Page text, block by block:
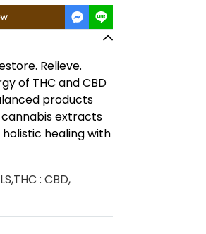
Relieve.
of THC and CBD
products
extracts
healing with
,THC : CBD,